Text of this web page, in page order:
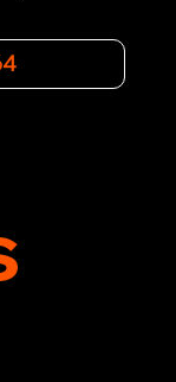
state-of-
is handled